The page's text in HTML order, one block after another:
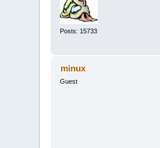
Posts: 15733
minux
Guest